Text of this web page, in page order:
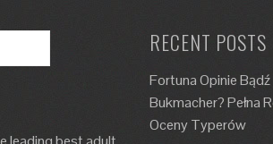
RECENT POSTS
Fortuna Opinie
Bukmacher? Pełna
Oceny Typerów